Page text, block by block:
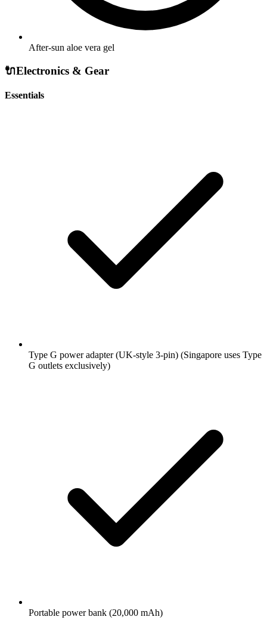
After-sun aloe vera gel
🔌Electronics & Gear
Essentials
Type G power adapter (UK-style 3-pin) (Singapore uses Type
G outlets exclusively)
Portable power bank (20,000 mAh)